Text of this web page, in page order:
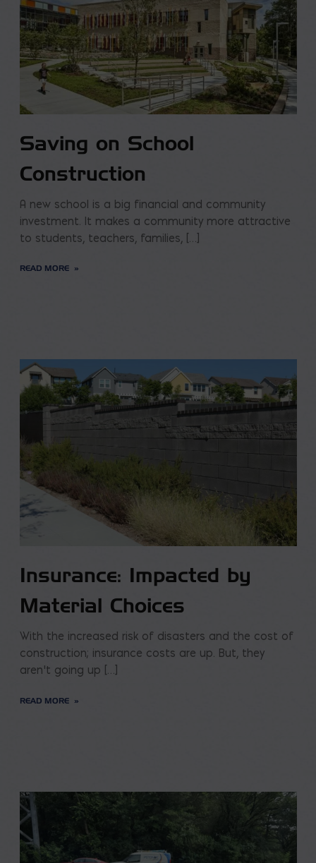
Saving on School
Construction
A new school is a big financial and community
investment. It makes a community more attractive
to students, teachers, families, […]
READ MORE
Insurance: Impacted by
Material Choices
With the increased risk of disasters and the cost of
construction; insurance costs are up. But, they
aren’t going up […]
READ MORE